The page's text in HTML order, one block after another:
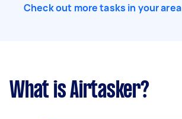
Check out more tasks in your area
What is Airtasker?